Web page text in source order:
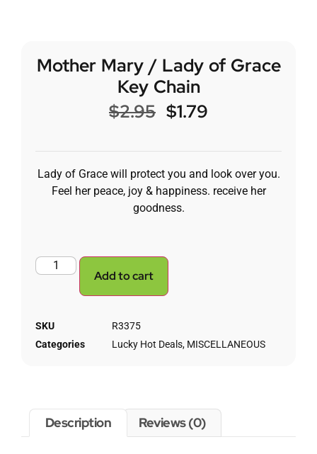
Mother Mary / Lady of Grace
Key Chain
$2.95 $1.79
Lady of Grace will protect you and look over you.
Feel her peace, joy & happiness. receive her
goodness.
Add to cart
SKU
R3375
Categories
Lucky Hot Deals, MISCELLANEOUS
Description Reviews (0)